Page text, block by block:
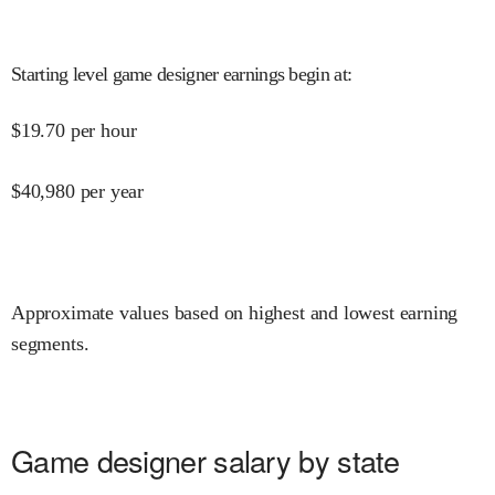
Starting level game designer earnings begin at:
$19.70 per hour
$40,980 per year
Approximate values based on highest and lowest earning
segments.
Game designer salary by state